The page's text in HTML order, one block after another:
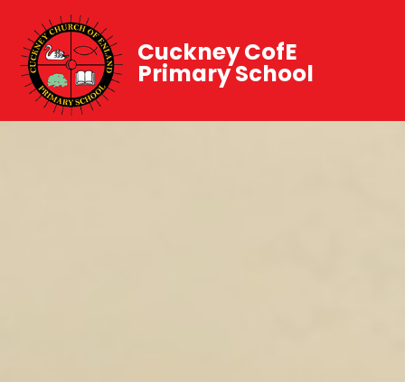
Cuckney CofE
Primary School